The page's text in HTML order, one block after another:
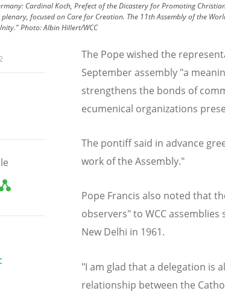
Cardinal Koch, Prefect of the Dicastery for Promoting
focused on Care for Creation. The 11th Assembly of the
Photo:Albin Hillert/WCC
The Pope wished the
September assembly "a
strengthens the bonds of
ecumenical organizations
The pontiff said in advance
work of the Assembly."
Pope Francis also noted that
observers" to WCC assemblies
New Delhi in 1961.
"I am glad that a delegation is
relationship between the